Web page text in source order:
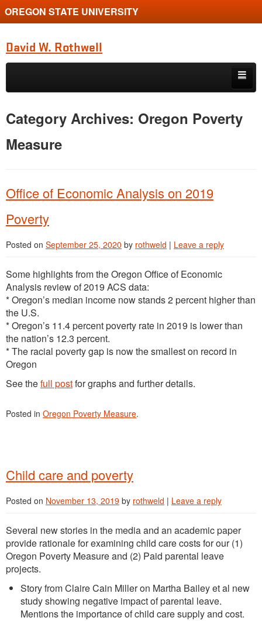
OREGON STATE UNIVERSITY
David W. Rothwell
Skip to primary content
Skip to secondary content
Publications
Courses
Resources
Category Archives: Oregon Poverty
Measure
Office of Economic Analysis on 2019
Poverty
Posted on September 25, 2020 by rothweld | Leave a reply
Some highlights from the Oregon Office of Economic
Analysis review of 2019 ACS data:
* Oregon’s median income now stands 2 percent higher than
the U.S.
* Oregon’s 11.4 percent poverty rate in 2019 is lower than
the nation’s 12.3 percent.
* The racial poverty gap is now the smallest on record in
Oregon
See thefull postfor graphs and further details.
Posted in Oregon Poverty Measure.
Child care and poverty
Posted on November 13, 2019 by rothweld | Leave a reply
Several new stories in the media and an academic paper
provide rationale for examining child care costs for our (1)
Oregon Poverty Measure and (2) Paid parental leave
projects.
Story from Claire Cain Miller on Martha Bailey et al new
study showing negative impact of parental leave.
Mentions the importance of child care supply and cost.